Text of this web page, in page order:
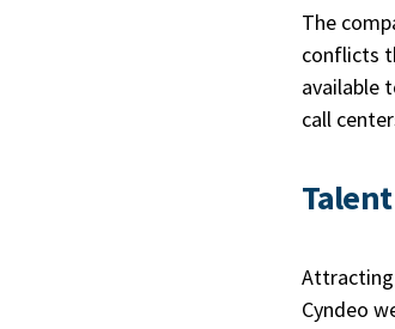
The
conflicts
available
call
Cyndeo